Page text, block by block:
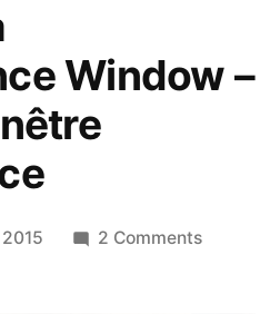
Window –
2 Commentson